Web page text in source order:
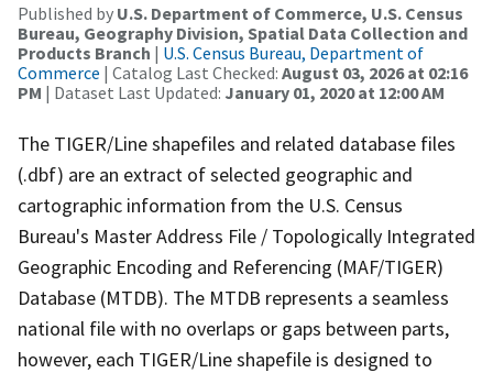
Published by U.S. Department of Commerce, U.S. Census
Bureau, Geography Division, Spatial Data Collection and
Products Branch | U.S. Census Bureau, Department of
Commerce | Catalog Last Checked: August 03, 2026 at 02:16
PM | Dataset Last Updated: January 01, 2020 at 12:00 AM
The TIGER/Line shapefiles and related database files
(.dbf) are an extract of selected geographic and
cartographic information from the U.S. Census
Bureau's Master Address File / Topologically Integrated
Geographic Encoding and Referencing (MAF/TIGER)
Database (MTDB). The MTDB represents a seamless
national file with no overlaps or gaps between parts,
however, each TIGER/Line shapefile is designed to